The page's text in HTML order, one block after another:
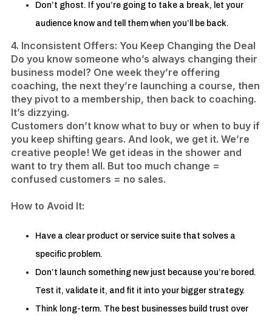
​Don’t ghost. If you’re going to take a break, let your
audience know and tell them when you’ll be back.​
4. Inconsistent Offers: You Keep Changing the Deal
Do you know someone who’s always changing their
business model? One week they’re offering
coaching, the next they’re launching a course, then
they pivot to a membership, then back to coaching.
It’s dizzying.
Customers don’t know what to buy or when to buy if
you keep shifting gears. And look, we get it. We’re
creative people! We get ideas in the shower and
want to try them all. But too much change =
confused customers = no sales.
​How to Avoid It:
Have a clear product or service suite that solves a
specific problem.
Don’t launch something new just because you’re bored.
Test it, validate it, and fit it into your bigger strategy.
Think long-term. The best businesses build trust over